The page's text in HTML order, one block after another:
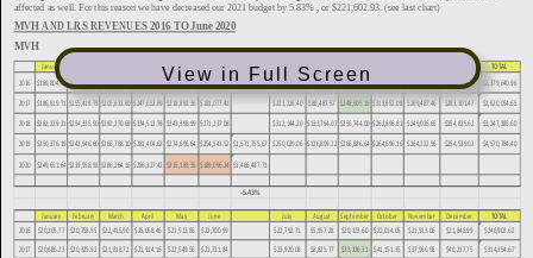
View in Full Screen